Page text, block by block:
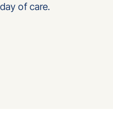
day of care.